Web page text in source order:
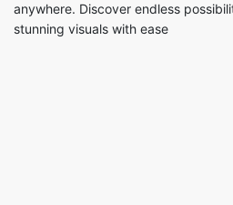
anywhere. Discover endless
stunning visuals with ease